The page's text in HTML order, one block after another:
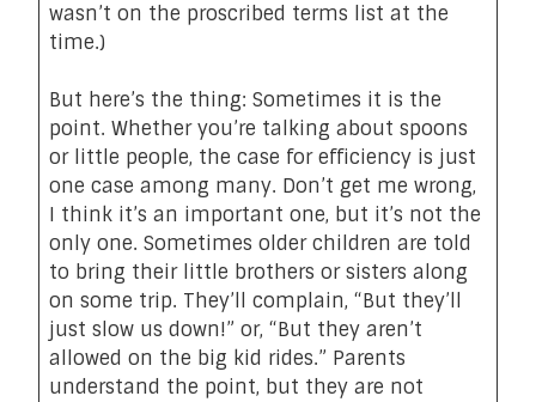
wasn’t on the proscribed terms list at the
time.)
But here’s the thing: Sometimes it is the
point. Whether you’re talking about spoons
or little people, the case for efficiency is just
one case among many. Don’t get me wrong,
I think it’s an important one, but it’s not the
only one. Sometimes older children are told
to bring their little brothers or sisters along
on some trip. They’ll complain, “But they’ll
just slow us down!” or, “But they aren’t
allowed on the big kid rides.” Parents
understand the point, but they are not